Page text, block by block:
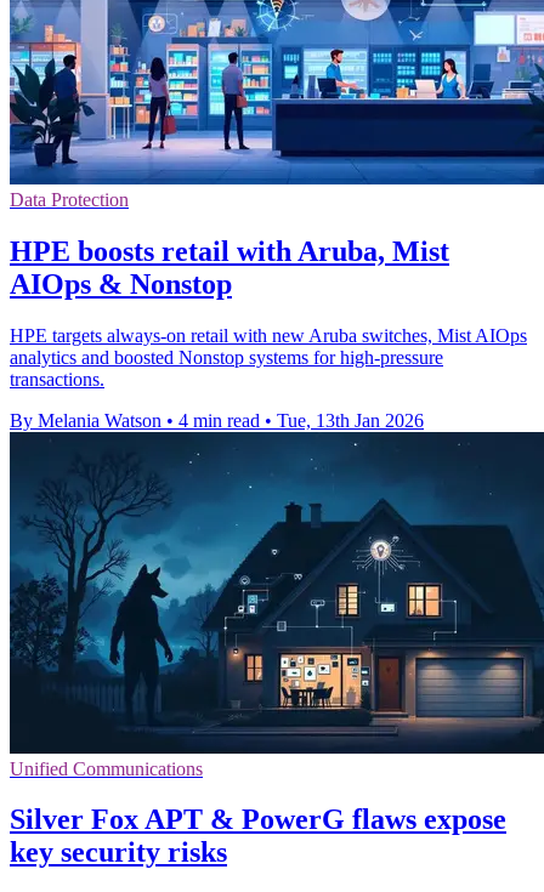
Data Protection
HPE boosts retail with Aruba, Mist
AIOps & Nonstop
HPE targets always-on retail with new Aruba switches, Mist AIOps
analytics and boosted Nonstop systems for high-pressure
transactions.
By Melania Watson • 4 min read • Tue, 13th Jan 2026
Unified Communications
Silver Fox APT & PowerG flaws expose
key security risks